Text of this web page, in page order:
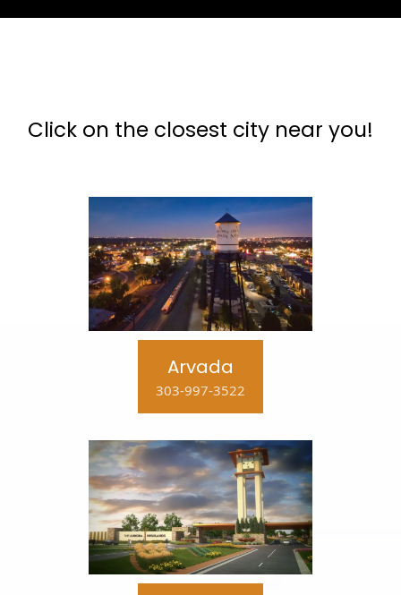
Click on the closest city near you!
Arvada
303-997-3522